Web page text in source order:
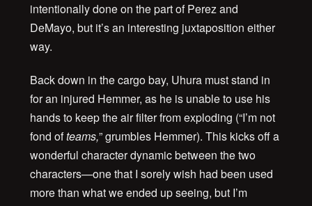
intentionally done on the part of Perez and
DeMayo, but it’s an interesting juxtaposition either
way.
Back down in the cargo bay, Uhura must stand in
for an injured Hemmer, as he is unable to use his
hands to keep the air filter from exploding (“I’m not
fond ofteams,” grumbles Hemmer). This kicks off a
wonderful character dynamic between the two
characters—one that I sorely wish had been used
more than what we ended up seeing, but I’m